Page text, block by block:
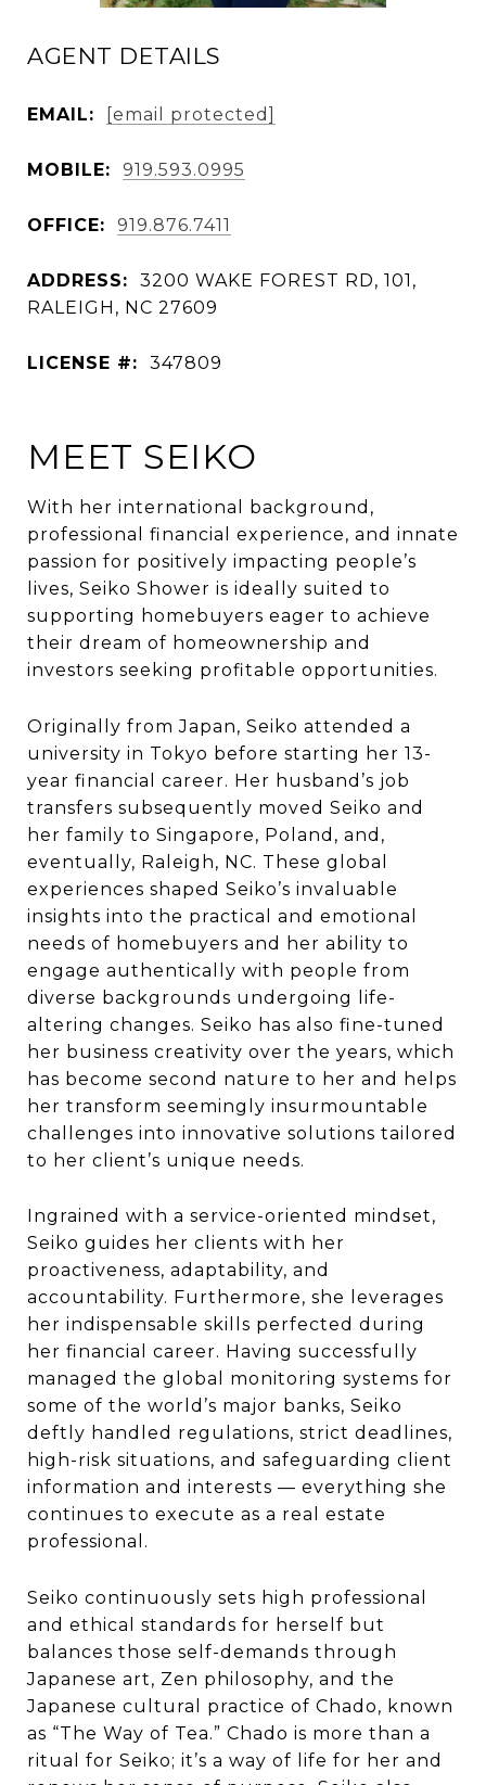
AGENT DETAILS
EMAIL: [email protected]
MOBILE: 919.593.0995
OFFICE: 919.876.7411
ADDRESS:
3200 WAKE FOREST RD, 101,
RALEIGH, NC 27609
LICENSE #: 347809
MEET SEIKO
With her international background,
professional financial experience, and innate
passion for positively impacting people’s
lives, Seiko Shower is ideally suited to
supporting homebuyers eager to achieve
their dream of homeownership and
investors seeking profitable opportunities.
Originally from Japan, Seiko attended a
university in Tokyo before starting her 13-
year financial career. Her husband’s job
transfers subsequently moved Seiko and
her family to Singapore, Poland, and,
eventually, Raleigh, NC. These global
experiences shaped Seiko’s invaluable
insights into the practical and emotional
needs of homebuyers and her ability to
engage authentically with people from
diverse backgrounds undergoing life-
altering changes. Seiko has also fine-tuned
her business creativity over the years, which
has become second nature to her and helps
her transform seemingly insurmountable
challenges into innovative solutions tailored
to her client’s unique needs.
Ingrained with a service-oriented mindset,
Seiko guides her clients with her
proactiveness, adaptability, and
accountability. Furthermore, she leverages
her indispensable skills perfected during
her financial career. Having successfully
managed the global monitoring systems for
some of the world’s major banks, Seiko
deftly handled regulations, strict deadlines,
high-risk situations, and safeguarding client
information and interests — everything she
continues to execute as a real estate
professional.
Seiko continuously sets high professional
and ethical standards for herself but
balances those self-demands through
Japanese art, Zen philosophy, and the
Japanese cultural practice of Chado, known
as “The Way of Tea.” Chado is more than a
ritual for Seiko; it’s a way of life for her and